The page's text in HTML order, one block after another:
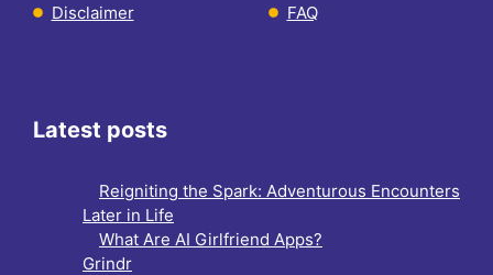
Disclaimer
FAQ
Latest posts
Reigniting the Spark: Adventurous Encounters
Later in Life
What Are AI Girlfriend Apps?
Grindr